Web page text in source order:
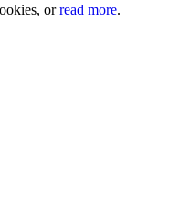
orread more.